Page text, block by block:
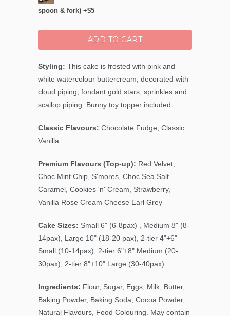
spoon & fork) +$5
ADD TO CART
Styling: This cake is frosted with pink and
white watercolour buttercream, decorated with
cloud piping, fondant gold stars, sprinkles and
scallop piping. Bunny toy topper included.
Classic Flavours: Chocolate Fudge, Classic
Vanilla
Premium Flavours (Top-up): Red Velvet,
Choc Mint Chip, S'mores, Choc Sea Salt
Caramel, Cookies 'n' Cream, Strawberry,
Vanilla Rose Cream Cheese Earl Grey
Cake Sizes: Small 6" (6-8pax) , Medium 8" (8-
14pax), Large 10" (18-20 pax), 2-tier 4"+6"
Small (10-14pax), 2-tier 6"+8" Medium (20-
30pax), 2-tier 8"+10" Large (30-40pax)
Ingredients: Flour, Sugar, Eggs, Milk, Butter,
Baking Powder, Baking Soda, Cocoa Powder,
Natural Flavours, Food Colouring. May contain